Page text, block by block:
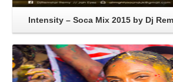
Intensity – Soca Mix 2015 by Dj
Read More